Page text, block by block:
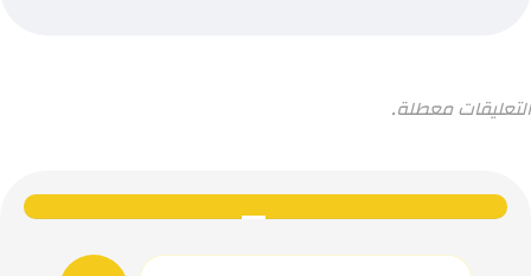
التعليقات معطلة.